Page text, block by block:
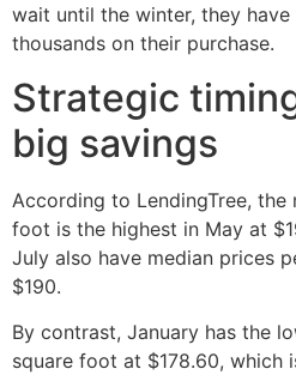
wait until the winter, they
thousands on their purchase.
Strategic
big savings
According to LendingTree,
foot is the highest in May at
July also have median prices
$190.
By contrast, January has the
square foot at $178.60, which